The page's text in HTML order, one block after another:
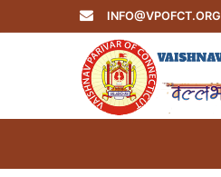
to
INFO@VPOFCT.ORG